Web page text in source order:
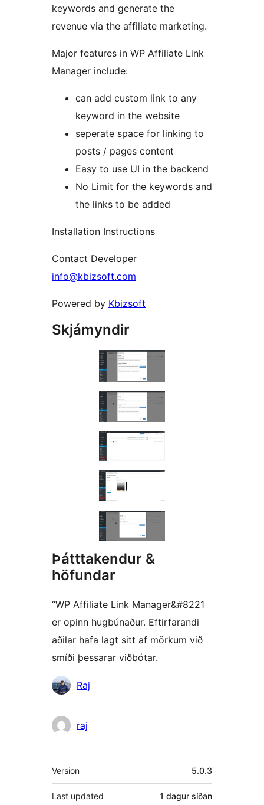
keywords and generate the
revenue via the affiliate marketing.
Major features in WP Affiliate Link
Manager include:
can add custom link to any
keyword in the website
seperate space for linking to
posts / pages content
Easy to use UI in the backend
No Limit for the keywords and
the links to be added
Installation Instructions
Contact Developer
info@kbizsoft.com
Powered by Kbizsoft
Skjámyndir
Þátttakendur &
höfundar
“WP Affiliate Link Manager&#8221
er opinn hugbúnaður. Eftirfarandi
aðilar hafa lagt sitt af mörkum við
smíði þessarar viðbótar.
Höfundar
Raj
raj
Tækni
Version 5.0.3
Last updated 1 dagur síðan